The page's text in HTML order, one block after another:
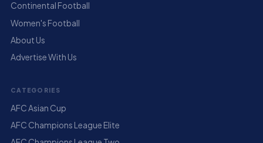
Continental Football
Women's Football
About Us
Advertise With Us
CATEGORIES
AFC Asian Cup
AFC Champions League Elite